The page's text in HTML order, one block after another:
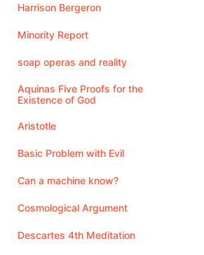
Harrison Bergeron
Minority Report
soap operas and reality
Aquinas Five Proofs for the
Existence of God
Aristotle
Basic Problem with Evil
Can a machine know?
Cosmological Argument
Descartes 4th Meditation